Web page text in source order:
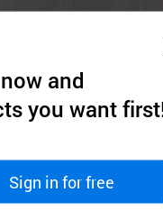
steel Co., Ltd
Roof Panel
and
you want
Sign in for free